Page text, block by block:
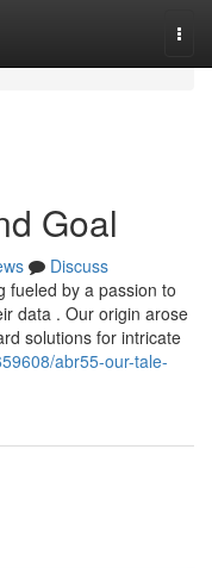
Goal
Discuss
fueled by a passion to
data . Our origin arose
solutions for intricate
abr55-our-tale-